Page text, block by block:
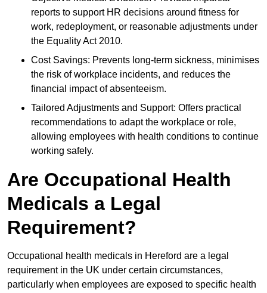
reports to support HR decisions around fitness for
work, redeployment, or reasonable adjustments under
the Equality Act 2010.
Cost Savings: Prevents long-term sickness, minimises
the risk of workplace incidents, and reduces the
financial impact of absenteeism.
Tailored Adjustments and Support: Offers practical
recommendations to adapt the workplace or role,
allowing employees with health conditions to continue
working safely.
Are Occupational Health
Medicals a Legal
Requirement?
Occupational health medicals in Hereford are a legal
requirement in the UK under certain circumstances,
particularly when employees are exposed to specific health